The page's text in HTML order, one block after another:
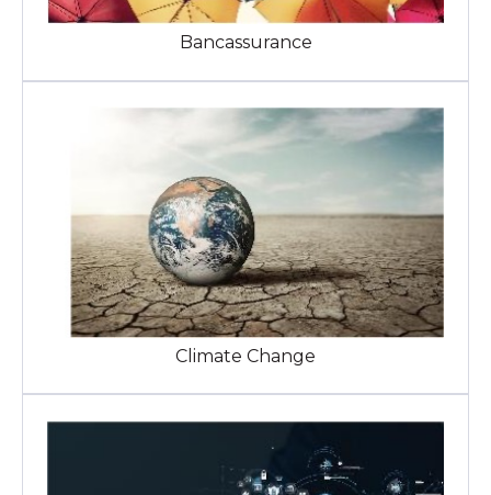
Bancassurance
Climate Change